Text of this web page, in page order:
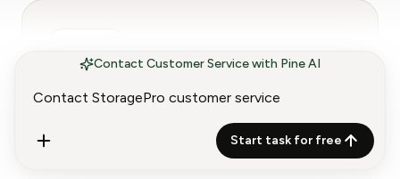
Contact Customer Service with Pine AI
Start task for free
How to Contact Badcock
Home Furniture Customer